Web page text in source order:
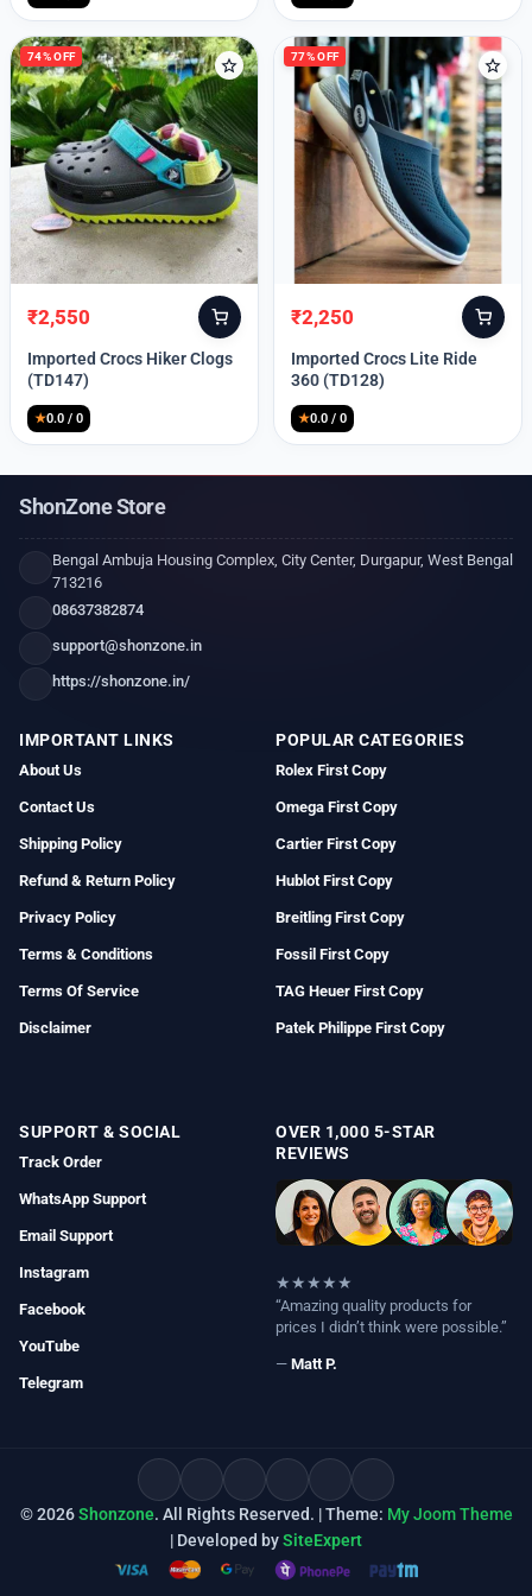
74% OFF
Original
price
was:
₹2,550
Current
price
is:
Imported Crocs Hiker Clogs
(TD147)
★0.0 / 0
77% OFF
Original
price
was:
₹2,250
Current
price
is:
Imported Crocs Lite Ride
360 (TD128)
★0.0 / 0
ShonZone Store
Bengal Ambuja Housing Complex, City Center, Durgapur, West Bengal
713216
08637382874
support@shonzone.in
https://shonzone.in/
IMPORTANT LINKS
About Us
Contact Us
Shipping Policy
Refund & Return Policy
Privacy Policy
Terms & Conditions
Terms Of Service
Disclaimer
POPULAR CATEGORIES
Rolex First Copy
Omega First Copy
Cartier First Copy
Hublot First Copy
Breitling First Copy
Fossil First Copy
TAG Heuer First Copy
Patek Philippe First Copy
SUPPORT & SOCIAL
Track Order
WhatsApp Support
Email Support
Instagram
Facebook
YouTube
Telegram
OVER 1,000 5-STAR
REVIEWS
★★★★★
“Amazing quality products for
prices I didn’t think were possible.”
— Matt P.
© 2026Shonzone. All Rights Reserved. | Theme: My Joom Theme
| Developed bySiteExpert